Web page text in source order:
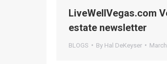
LiveWellVegas.com
estate newsletter
BLOGS By Hal DeKeyser